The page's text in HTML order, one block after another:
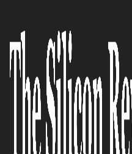
Ricardo Garcia,
fulfill our
secure and
with a high
commitment”